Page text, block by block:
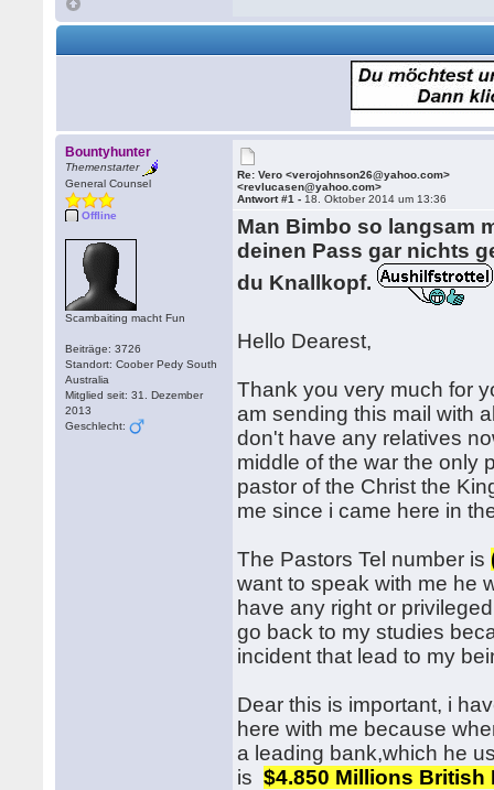
Bountyhunter
Themenstarter
General Counsel
Offline
Scambaiting macht Fun
Beiträge: 3726
Standort: Coober Pedy South
Australia
Mitglied seit: 31. Dezember
2013
Geschlecht:
Re: Vero <verojohnson26@yahoo.com>
<revlucasen@yahoo.com>
Antwort #1 - 18. Oktober 2014 um 13:36
Man Bimbo so langsam
deinen Pass gar nichts
du Knallkopf.
Hello Dearest,
Thank you very much for
am sending this mail with
don't have any relatives
middle of the war the only
pastor of the Christ the
me since i came here in
The Pastors Tel number is
want to speak with me he
have any right or
go back to my studies
incident that lead to my
Dear this is important, i
here with me because
a leading bank,which he
is$4.850 Millions British